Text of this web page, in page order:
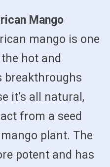
Mango
mango is one
hot and
breakthroughs
it’s all natural,
from a seed
plant. The
potent and has